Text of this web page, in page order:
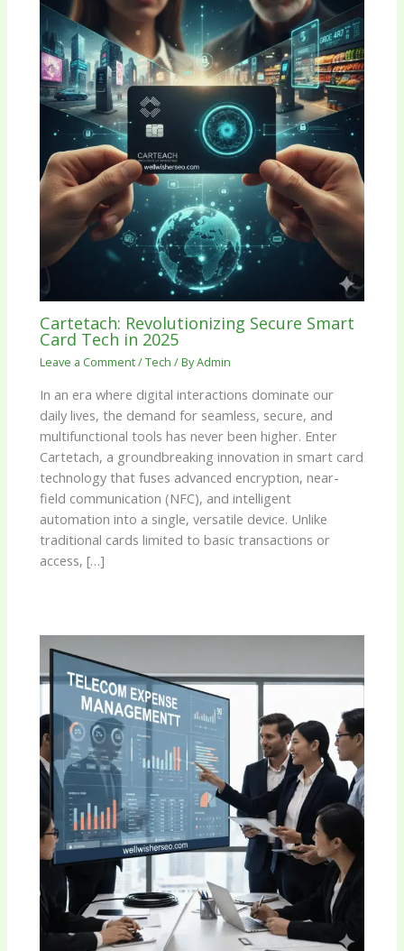
Cartetach: Revolutionizing Secure Smart
Card Tech in 2025
Leave a Comment/Tech / ByAdmin
In an era where digital interactions dominate our
daily lives, the demand for seamless, secure, and
multifunctional tools has never been higher. Enter
Cartetach, a groundbreaking innovation in smart card
technology that fuses advanced encryption, near-
field communication (NFC), and intelligent
automation into a single, versatile device. Unlike
traditional cards limited to basic transactions or
access, […]